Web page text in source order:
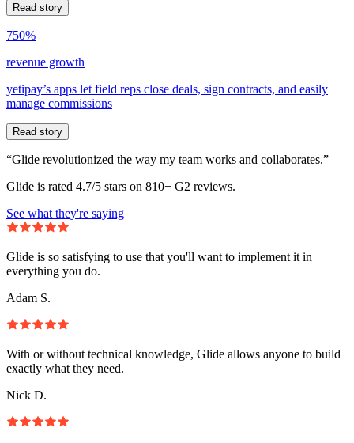
Read story
750%
revenue growth
yetipay’s apps let field reps close deals, sign contracts, and easily
manage commissions
Read story
“Glide revolutionized the way my team works and collaborates.”
Glide is rated 4.7/5 stars on 810+ G2 reviews.
See what they're saying
Glide is so satisfying to use that you'll want to implement it in
everything you do.
Adam S.
With or without technical knowledge, Glide allows anyone to build
exactly what they need.
Nick D.